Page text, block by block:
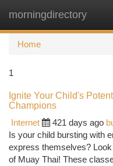
morningdirectory
Home
1
Ignite Your Child's
Champions
Internet
421 days ago
Is your child bursting with
express themselves?
of Muay Thai! These